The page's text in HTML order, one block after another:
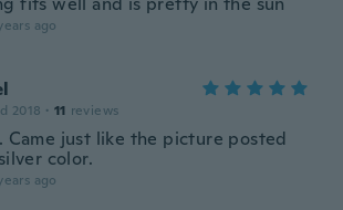
ago
2018 · 11 reviews
Came just like the picture posted
color.
ago